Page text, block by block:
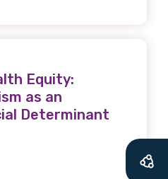
Equity:
as an
Determinant
as